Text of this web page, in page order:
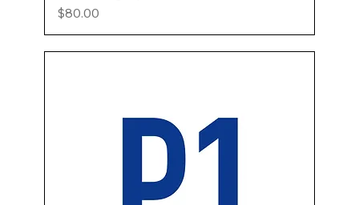
Price
$80.00